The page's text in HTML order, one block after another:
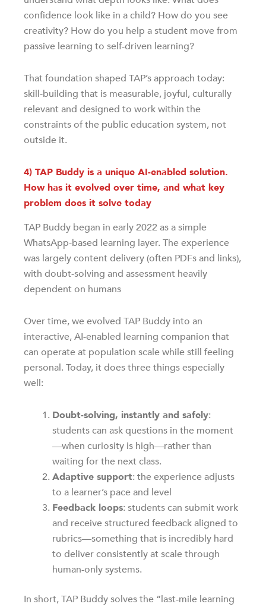
confidence look like in a child? How do you see
creativity? How do you help a student move from
passive learning to self-driven learning?
That foundation shaped TAP’s approach today:
skill-building that is measurable, joyful, culturally
relevant and designed to work within the
constraints of the public education system, not
outside it.
4) TAP Buddy is a unique AI-enabled solution.
How has it evolved over time, and what key
problem does it solve today
TAP Buddy began in early 2022 as a simple
WhatsApp-based learning layer. The experience
was largely content delivery (often PDFs and links),
with doubt-solving and assessment heavily
dependent on humans
Over time, we evolved TAP Buddy into an
interactive, AI-enabled learning companion that
can operate at population scale while still feeling
personal. Today, it does three things especially
well:
Doubt-solving, instantly and safely:
students can ask questions in the moment
—when curiosity is high—rather than
waiting for the next class.
Adaptive support: the experience adjusts
to a learner’s pace and level
Feedback loops: students can submit work
and receive structured feedback aligned to
rubrics—something that is incredibly hard
to deliver consistently at scale through
human-only systems.
In short, TAP Buddy solves the “last-mile learning